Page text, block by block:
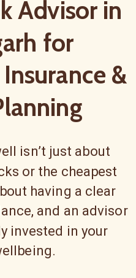
Advisor in
for
&
isn’t just about
or the cheapest
having a clear
and an advisor
invested in your